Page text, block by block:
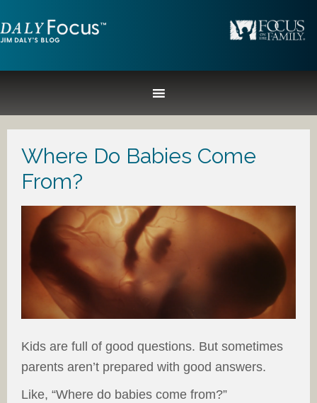
Where Do Babies Come
From?
Kids are full of good questions. But sometimes
parents aren’t prepared with good answers.
Like, “Where do babies come from?”